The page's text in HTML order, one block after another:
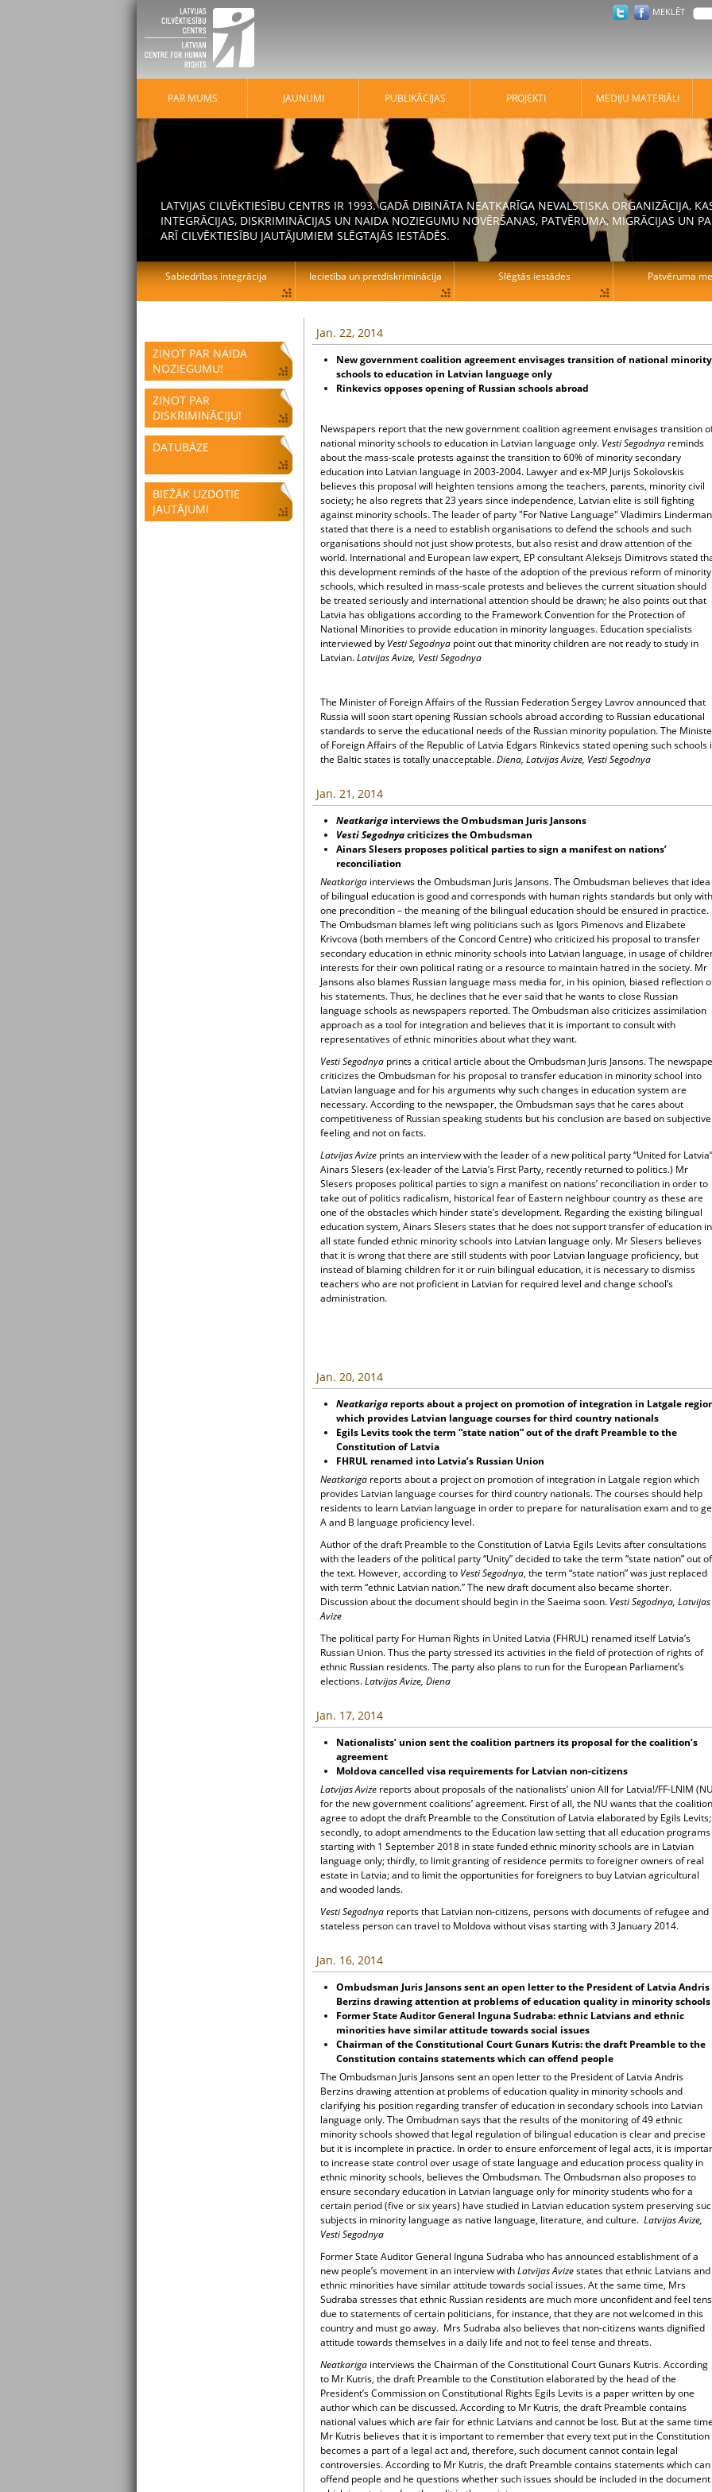
ZIŅOT PAR NAIDA
NOZIEGUMU!
ZIŅOT PAR
DISKRIMINĀCIJU!
DATUBĀZE
BIEŽĀK UZDOTIE
JAUTĀJUMI
Jan. 22, 2014
New government coalition agreement envisages transition of national minority
schools to education in Latvian language only
Rinkevics opposes opening of Russian schools abroad
Newspapers report that the new government coalition agreement envisages transition
national minority schools to education in Latvian language only. Vesti Segodnya reminds
about the mass-scale protests against the transition to 60% of minority secondary
education into Latvian language in 2003-2004. Lawyer and ex-MP Jurijs Sokolovskis
believes this proposal will heighten tensions among the teachers, parents, minority civil
society; he also regrets that 23 years since independence, Latvian elite is still fighting
against minority schools. The leader of party "For Native Language" Vladimirs
stated that there is a need to establish organisations to defend the schools and such
organisations should not just show protests, but also resist and draw attention of the
world. International and European law expert, EP consultant Aleksejs Dimitrovs stated
this development reminds of the haste of the adoption of the previous reform of minority
schools, which resulted in mass-scale protests and believes the current situation should
be treated seriously and international attention should be drawn; he also points out that
Latvia has obligations according to the Framework Convention for the Protection of
National Minorities to provide education in minority languages. Education specialists
interviewed by Vesti Segodnya point out that minority children are not ready to study in
Latvian.Latvijas Avize, Vesti Segodnya
The Minister of Foreign Affairs of the Russian Federation Sergey Lavrov announced that
Russia will soon start opening Russian schools abroad according to Russian educational
standards to serve the educational needs of the Russian minority population. The
of Foreign Affairs of the Republic of Latvia Edgars Rinkevics stated opening such schools
the Baltic states is totally unacceptable.Diena, Latvijas Avize, Vesti Segodnya
Jan. 21, 2014
Neatkariga interviews the Ombudsman Juris Jansons
Vesti Segodnyacriticizes the Ombudsman
Ainars Slesers proposes political parties to sign a manifest on nations’
reconciliation
Neatkariga interviews the Ombudsman Juris Jansons. The Ombudsman believes that idea
of bilingual education is good and corresponds with human rights standards but only with
one precondition – the meaning of the bilingual education should be ensured in practice.
The Ombudsman blames left wing politicians such as Igors Pimenovs and Elizabete
Krivcova (both members of the Concord Centre) who criticized his proposal to transfer
secondary education in ethnic minority schools into Latvian language, in usage of
interests for their own political rating or a resource to maintain hatred in the society. Mr
Jansons also blames Russian language mass media for, in his opinion, biased reflection
his statements. Thus, he declines that he ever said that he wants to close Russian
language schools as newspapers reported. The Ombudsman also criticizes assimilation
approach as a tool for integration and believes that it is important to consult with
representatives of ethnic minorities about what they want.
Vesti Segodnya prints a critical article about the Ombudsman Juris Jansons. The
criticizes the Ombudsman for his proposal to transfer education in minority school into
Latvian language and for his arguments why such changes in education system are
necessary. According to the newspaper, the Ombudsman says that he cares about
competitiveness of Russian speaking students but his conclusion are based on subjective
feeling and not on facts.
Latvijas Avize prints an interview with the leader of a new political party “United for Latvia”
Ainars Slesers (ex-leader of the Latvia’s First Party, recently returned to politics.) Mr
Slesers proposes political parties to sign a manifest on nations’ reconciliation in order to
take out of politics radicalism, historical fear of Eastern neighbour country as these are
one of the obstacles which hinder state’s development. Regarding the existing bilingual
education system, Ainars Slesers states that he does not support transfer of education in
all state funded ethnic minority schools into Latvian language only. Mr Slesers believes
that it is wrong that there are still students with poor Latvian language proficiency, but
instead of blaming children for it or ruin bilingual education, it is necessary to dismiss
teachers who are not proficient in Latvian for required level and change school’s
administration.
Jan. 20, 2014
Neatkariga reports about a project on promotion of integration in Latgale
which provides Latvian language courses for third country nationals
Egils Levits took the term “state nation” out of the draft Preamble to the
Constitution of Latvia
FHRUL renamed into Latvia’s Russian Union
Neatkariga reports about a project on promotion of integration in Latgale region which
provides Latvian language courses for third country nationals. The courses should help
residents to learn Latvian language in order to prepare for naturalisation exam and to
A and B language proficiency level.
Author of the draft Preamble to the Constitution of Latvia Egils Levits after consultations
with the leaders of the political party “Unity” decided to take the term “state nation” out of
the text. However, according to Vesti Segodnya, the term “state nation” was just replaced
with term “ethnic Latvian nation.” The new draft document also became shorter.
Discussion about the document should begin in the Saeima soon. Vesti Segodnya, Latvijas
Avize
The political party For Human Rights in United Latvia (FHRUL) renamed itself Latvia’s
Russian Union. Thus the party stressed its activities in the field of protection of rights of
ethnic Russian residents. The party also plans to run for the European Parliament’s
elections.Latvijas Avize, Diena
Jan. 17, 2014
Nationalists’ union sent the coalition partners its proposal for the coalition’s
agreement
Moldovacancelled visa requirements for Latvian non-citizens
Latvijas Avize reports about proposals of the nationalists’ union All for Latvia!/FF-LNIM
for the new government coalitions’ agreement. First of all, the NU wants that the coalition
agree to adopt the draft Preamble to the Constitution of Latvia elaborated by Egils Levits;
secondly, to adopt amendments to the Education law setting that all education programs
starting with 1 September 2018 in state funded ethnic minority schools are in Latvian
language only; thirdly, to limit granting of residence permits to foreigner owners of real
estate in Latvia; and to limit the opportunities for foreigners to buy Latvian agricultural
and wooded lands.
Vesti Segodnya reports that Latvian non-citizens, persons with documents of refugee and
stateless person can travel to Moldova without visas starting with 3 January 2014.
Jan. 16, 2014
Ombudsman Juris Jansons sent an open letter to the President of Latvia Andris
Berzins drawing attention at problems of education quality in minority schools
FormerStateAuditor General Inguna Sudraba: ethnic Latvians and ethnic
minorities have similar attitude towards social issues
Chairman of the Constitutional Court Gunars Kutris: the draft Preamble to the
Constitution contains statements which can offend people
The Ombudsman Juris Jansons sent an open letter to the President of Latvia Andris
Berzins drawing attention at problems of education quality in minority schools and
clarifying his position regarding transfer of education in secondary schools into Latvian
language only. The Ombudman says that the results of the monitoring of 49 ethnic
minority schools showed that legal regulation of bilingual education is clear and precise
but it is incomplete in practice. In order to ensure enforcement of legal acts, it is
to increase state control over usage of state language and education process quality in
ethnic minority schools, believes the Ombudsman. The Ombudsman also proposes to
ensure secondary education in Latvian language only for minority students who for a
certain period (five or six years) have studied in Latvian education system preserving
subjects in minority language as native language, literature, and culture. Latvijas Avize,
Vesti Segodnya
Former State Auditor General Inguna Sudraba who has announced establishment of a
new people’s movement in an interview withLatvijas Avizestates that ethnic Latvians and
ethnic minorities have similar attitude towards social issues. At the same time, Mrs
Sudraba stresses that ethnic Russian residents are much more unconfident and feel
due to statements of certain politicians, for instance, that they are not welcomed in this
country and must go away. Mrs Sudraba also believes that non-citizens wants dignified
attitude towards themselves in a daily life and not to feel tense and threats.
Neatkariga interviews the Chairman of the Constitutional Court Gunars Kutris. According
to Mr Kutris, the draft Preamble to the Constitution elaborated by the head of the
President’s Commission on Constitutional Rights Egils Levits is a paper written by one
author which can be discussed. According to Mr Kutris, the draft Preamble contains
national values which are fair for ethnic Latvians and cannot be lost. But at the same
Mr Kutris believes that it is important to remember that every text put in the Constitution
becomes a part of a legal act and, therefore, such document cannot contain legal
controversies. According to Mr Kutris, the draft Preamble contains statements which can
offend people and he questions whether such issues should be included in the document
MEKLĒT
PAR MUMS JAUNUMI PUBLIKĀCIJAS PROJEKTI MEDIJU MATERIĀLI
LATVIJAS CILVĒKTIESĪBU CENTRS IR 1993. GADĀ DIBINĀTA NEATKARĪGA NEVALSTISKA ORGANIZĀCIJA,
INTEGRĀCIJAS, DISKRIMINĀCIJAS UN NAIDA NOZIEGUMU NOVĒRŠANAS, PATVĒRUMA, MIGRĀCIJAS UN
ARĪ CILVĒKTIESĪBU JAUTĀJUMIEM SLĒGTAJĀS IESTĀDĒS.
Sabiedrības integrācija Iecietība un pretdiskriminācija Slēgtās iestādes Patvēruma